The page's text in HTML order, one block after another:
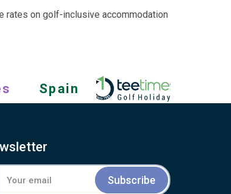
rates on golf-inclusive accommodation
Spain
Subscribe